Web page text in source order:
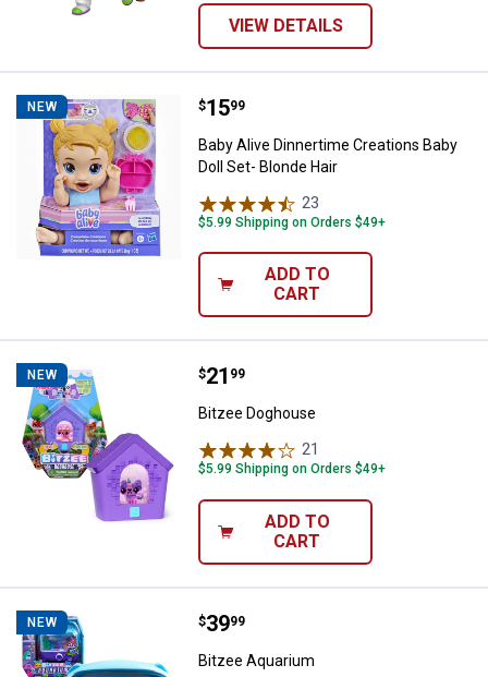
VIEW DETAILS
NEW Baby Alive Dinnertime Creations
Price:
$15
. 99
Baby Alive Dinnertime Creations Baby
Doll Set- Blonde Hair
23
$5.99 Shipping on Orders $49+
ADD TO
CART
NEW Bitzee Doghouse
Price:
$21
. 99
Bitzee Doghouse
21
$5.99 Shipping on Orders $49+
ADD TO
CART
NEW Bitzee Aquarium
Price:
$39
. 99
Bitzee Aquarium